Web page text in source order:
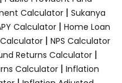
Calculator| Sukanya
Calculator| Home Loan
Calculator | NPS Calculator
Returns Calculator |
Calculator| Inflation